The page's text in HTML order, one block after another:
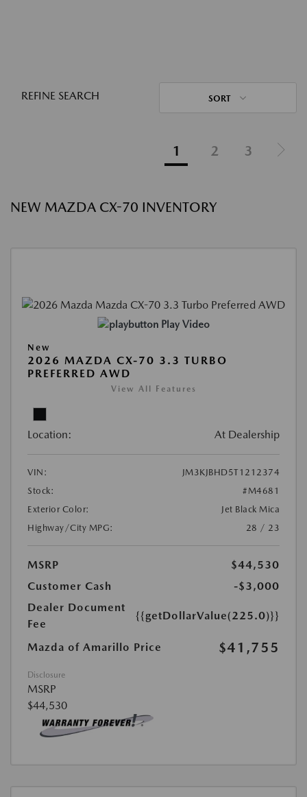
REFINE SEARCH SORT
1 2 3
NEW MAZDA CX-70 INVENTORY
Play Video
New
2026 MAZDA CX-70 3.3 TURBO
PREFERRED AWD
View All Features
Location: At Dealership
VIN:
JM3KJBHD5T1212374
Stock:
#M4681
Exterior Color:
Jet Black Mica
Highway/City MPG:
28 / 23
MSRP
$44,530
Customer Cash
-$3,000
Dealer Document
Fee
{{getDollarValue(225.0)}}
Mazda of Amarillo Price $41,755
Disclosure
MSRP
$44,530